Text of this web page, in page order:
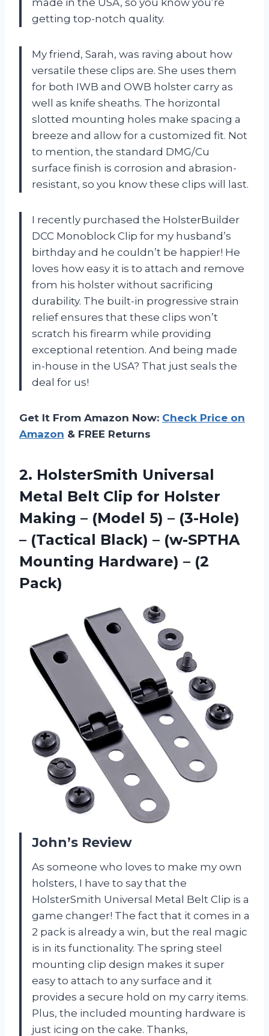
getting top-notch quality.
My friend, Sarah, was raving about how
versatile these clips are. She uses them
for both IWB and OWB holster carry as
well as knife sheaths. The horizontal
slotted mounting holes make spacing a
breeze and allow for a customized fit. Not
to mention, the standard DMG/Cu
surface finish is corrosion and abrasion-
resistant, so you know these clips will last.
I recently purchased the HolsterBuilder
DCC Monoblock Clip for my husband’s
birthday and he couldn’t be happier! He
loves how easy it is to attach and remove
from his holster without sacrificing
durability. The built-in progressive strain
relief ensures that these clips won’t
scratch his firearm while providing
exceptional retention. And being made
in-house in the USA? That just seals the
deal for us!
Get It From Amazon Now: Check Price on
Amazon & FREE Returns
2. HolsterSmith Universal
Metal Belt Clip for Holster
Making – (Model 5) – (3-Hole)
– (Tactical Black) – (w-SPTHA
Mounting Hardware) – (2
Pack)
John’s Review
As someone who loves to make my own
holsters, I have to say that the
HolsterSmith Universal Metal Belt Clip is a
game changer! The fact that it comes in a
2 pack is already a win, but the real magic
is in its functionality. The spring steel
mounting clip design makes it super
easy to attach to any surface and it
provides a secure hold on my carry items.
Plus, the included mounting hardware is
just icing on the cake. Thanks,